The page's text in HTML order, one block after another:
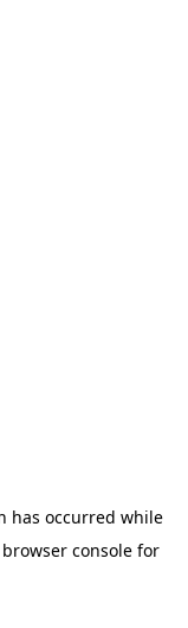
has occurred while
browser consolefor